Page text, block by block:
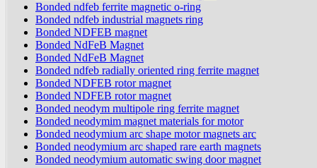
Bonded ndfeb ferrite magnetic o-ring
Bonded ndfeb industrial magnets ring
Bonded NDFEB magnet
Bonded NdFeB Magnet
Bonded NdFeB Magnet
Bonded ndfeb radially oriented ring ferrite magnet
Bonded NDFEB rotor magnet
Bonded NDFEB rotor magnet
Bonded neodym multipole ring ferrite magnet
Bonded neodymim magnet materials for motor
Bonded neodymium arc shape motor magnets arc
Bonded neodymium arc shaped rare earth magnets
Bonded neodymium automatic swing door magnet